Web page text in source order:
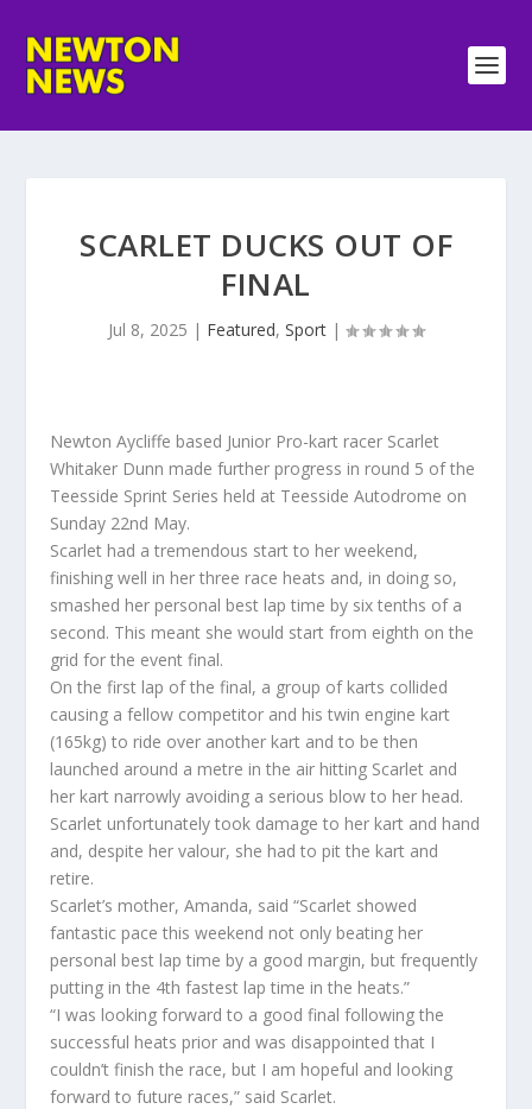
SCARLET DUCKS OUT OF
FINAL
Jul 8, 2025 | Featured, Sport |
Newton Aycliffe based Junior Pro-kart racer Scarlet
Whitaker Dunn made further progress in round 5 of the
Teesside Sprint Series held at Teesside Autodrome on
Sunday 22nd May.
Scarlet had a tremendous start to her weekend,
finishing well in her three race heats and, in doing so,
smashed her personal best lap time by six tenths of a
second. This meant she would start from eighth on the
grid for the event final.
On the first lap of the final, a group of karts collided
causing a fellow competitor and his twin engine kart
(165kg) to ride over another kart and to be then
launched around a metre in the air hitting Scarlet and
her kart narrowly avoiding a serious blow to her head.
Scarlet unfortunately took damage to her kart and hand
and, despite her valour, she had to pit the kart and
retire.
Scarlet’s mother, Amanda, said “Scarlet showed
fantastic pace this weekend not only beating her
personal best lap time by a good margin, but frequently
putting in the 4th fastest lap time in the heats.”
“I was looking forward to a good final following the
successful heats prior and was disappointed that I
couldn’t finish the race, but I am hopeful and looking
forward to future races,” said Scarlet.